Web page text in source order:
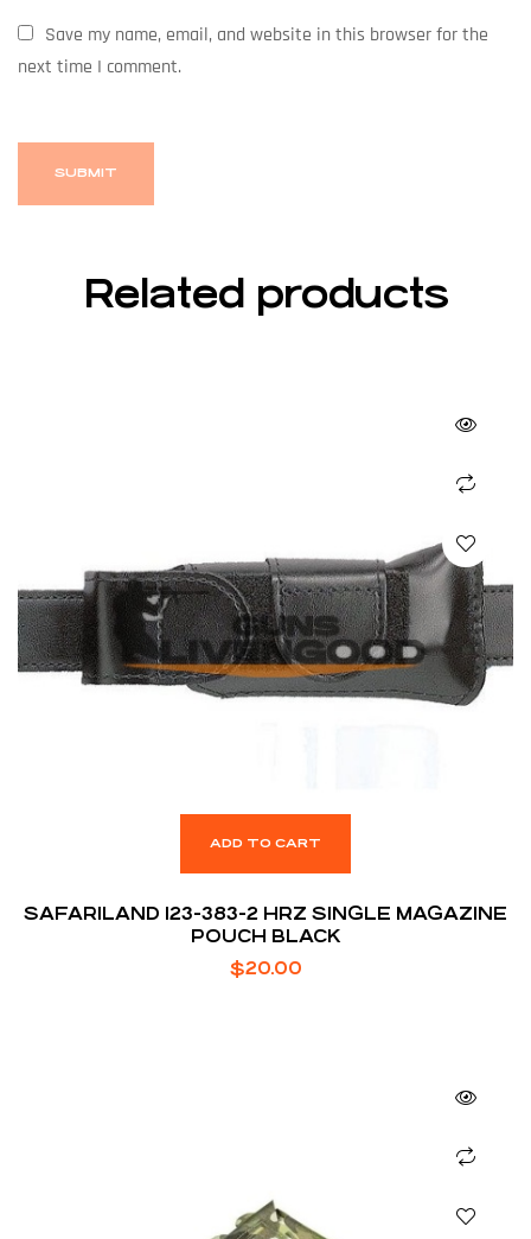
Save my name, email, and website in this browser for the
next time I comment.
Related products
ADD TO CART
SAFARILAND 123-383-2 HRZ SINGLE MAGAZINE
POUCH BLACK
$20.00